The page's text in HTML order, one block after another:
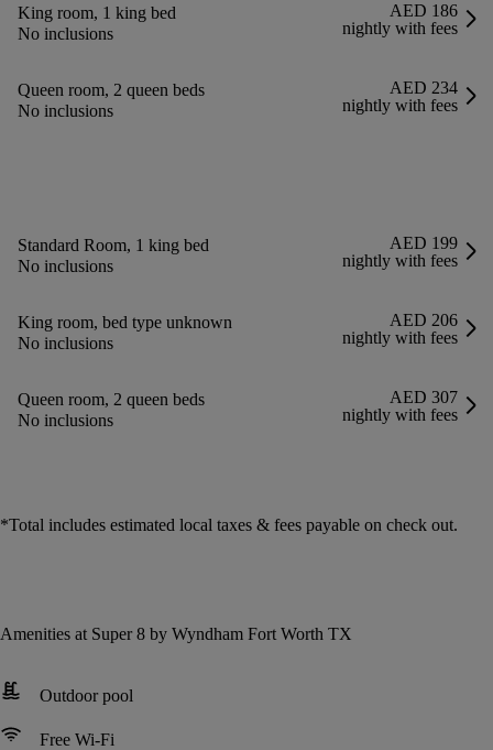
King room, 1 king bed
No inclusions
AED 186
nightly with fees
Queen room, 2 queen beds
No inclusions
AED 234
nightly with fees
Standard Room, 1 king bed
No inclusions
AED 199
nightly with fees
King room, bed type unknown
No inclusions
AED 206
nightly with fees
Queen room, 2 queen beds
No inclusions
AED 307
nightly with fees
*Total includes estimated local taxes & fees payable on check out.
Amenities at Super 8 by Wyndham Fort Worth TX
Outdoor pool
Free Wi-Fi